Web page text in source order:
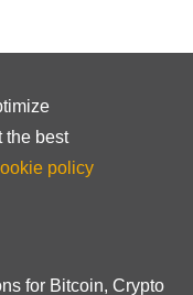
the best
policy
for Bitcoin, Crypto